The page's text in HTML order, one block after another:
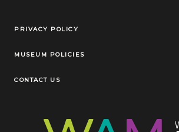
Legal Links
PRIVACY POLICY
MUSEUM POLICIES
CONTACT US